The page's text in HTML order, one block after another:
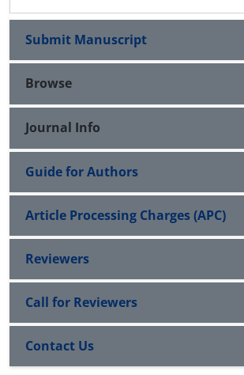
Submit Manuscript
Browse
Journal Info
Guide for Authors
Article Processing Charges (APC)
Reviewers
Call for Reviewers
Contact Us